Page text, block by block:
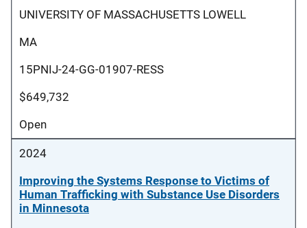
UNIVERSITY OF MASSACHUSETTS LOWELL
MA
15PNIJ-24-GG-01907-RESS
$649,732
Open
2024
Improving the Systems Response to Victims of
Human Trafficking with Substance Use Disorders
in Minnesota